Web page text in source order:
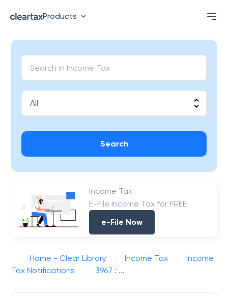
Products
Search
Income Tax
E-File Income Tax for FREE
e-File Now
Home - Clear Library Income Tax
Income
Tax Notifications
3967 : ...